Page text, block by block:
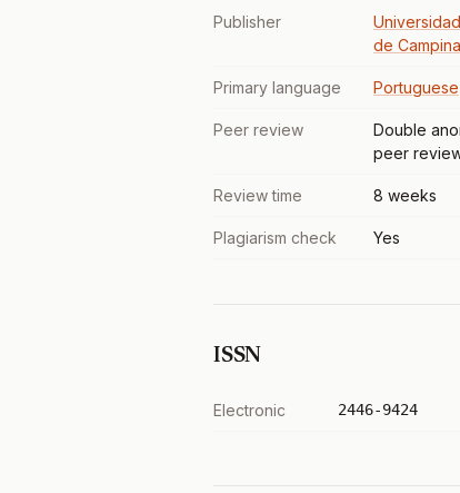
Publisher
de
Primary language Portuguese
Peer review
Double
peer
Review time 8 weeks
Plagiarism check Yes
ISSN
Electronic 2446-9424